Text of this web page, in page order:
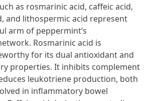
as rosmarinic acid, caffeic acid,
and lithospermic acid represent
arm of peppermint’s
Rosmarinic acid is
for its dual antioxidant and
properties. It inhibits complement
leukotriene production, both
in inflammatory bowel